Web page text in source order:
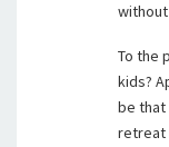
To the
kids?
be that
retreat